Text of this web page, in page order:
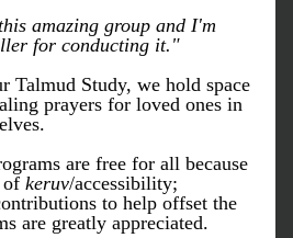
amazing group and I'm
for conducting it."
Talmud Study, we hold space
prayers for loved ones in
are free for all because
of keruv/accessibility;
to help offset the
are greatly appreciated.